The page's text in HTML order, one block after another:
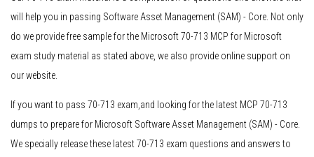
will help you in passing Software Asset Management (SAM) - Core. Not only
do we provide free sample for the Microsoft 70-713 MCP for Microsoft
exam study material as stated above, we also provide online support on
our website.
If you want to pass 70-713 exam,and looking for the latest MCP 70-713
dumps to prepare for Microsoft Software Asset Management (SAM) - Core.
We specially release these latest 70-713 exam questions and answers to